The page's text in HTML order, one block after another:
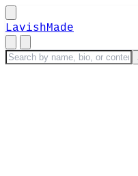
LavishMade